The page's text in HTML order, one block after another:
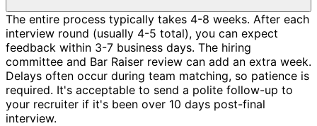
The entire process typically takes 4-8 weeks. After each
interview round (usually 4-5 total), you can expect
feedback within 3-7 business days. The hiring
committee and Bar Raiser review can add an extra week.
Delays often occur during team matching, so patience is
required. It's acceptable to send a polite follow-up to
your recruiter if it's been over 10 days post-final
interview.